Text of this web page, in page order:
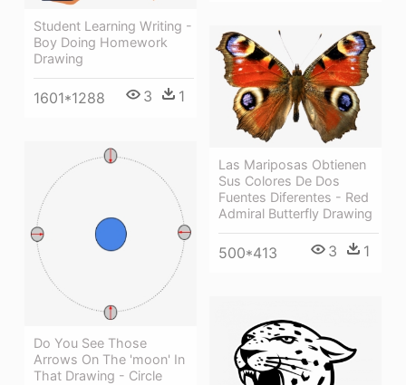
Student Learning Writing -
Boy Doing Homework
Drawing
1601*1288 3 1
Las Mariposas Obtienen
Sus Colores De Dos
Fuentes Diferentes - Red
Admiral Butterfly Drawing
500*413 3 1
Do You See Those
Arrows On The 'moon' In
That Drawing - Circle